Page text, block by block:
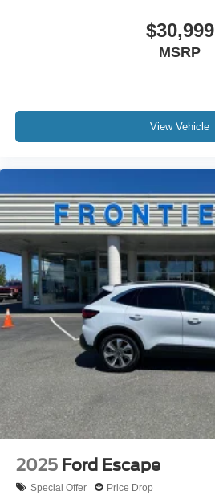
$30,999
MSRP
View Vehicle
2025 Ford Escape
Special Offer Price Drop